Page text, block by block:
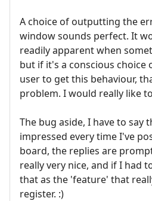
A choice of outputting the
window sounds perfect. It
readily apparent when
but if it's a conscious choice
user to get this behaviour,
problem. I would really like
The bug aside, I have to say
impressed every time I've
board, the replies are
really very nice, and if I had
that as the 'feature' that
register. :)